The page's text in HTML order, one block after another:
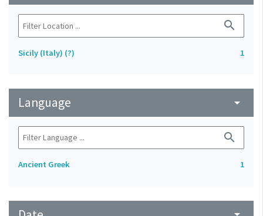
search
Sicily (Italy) (?) 1
Language arrow_drop_down
search
Ancient Greek 1